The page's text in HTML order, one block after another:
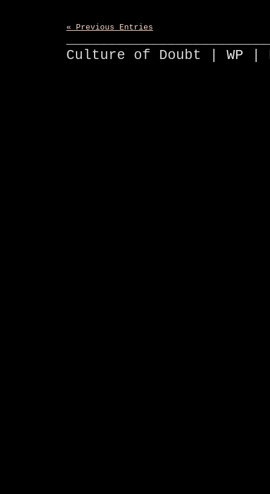
« Previous Entries
Culture of Doubt | WP |